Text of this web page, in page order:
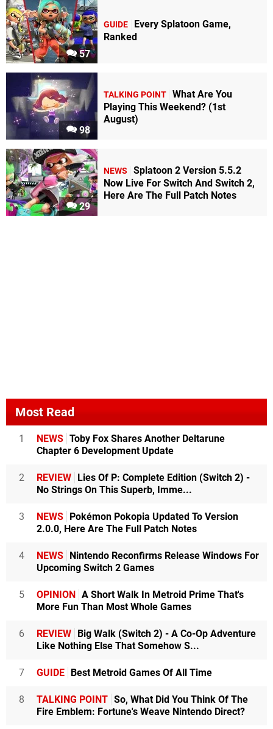
57
GUIDE
Every Splatoon Game,
Ranked
98
TALKING POINT What Are You
Playing This Weekend? (1st
August)
29
NEWS
Splatoon 2 Version 5.5.2
Now Live For Switch And Switch 2,
Here Are The Full Patch Notes
Most Read
1 NEWS Toby Fox Shares Another Deltarune
Chapter 6 Development Update
2 REVIEW
Lies Of P: Complete Edition (Switch 2) -
No Strings On This Superb, Imme...
3 NEWS
Pokémon Pokopia Updated To Version
2.0.0, Here Are The Full Patch Notes
4 NEWS
Nintendo Reconfirms Release Windows For
Upcoming Switch 2 Games
5 OPINION
A Short Walk In Metroid Prime That's
More Fun Than Most Whole Games
6 REVIEW
Big Walk (Switch 2) - A Co-Op Adventure
Like Nothing Else That Somehow S...
7 GUIDE Best Metroid Games Of All Time
8 TALKING POINT So, What Did You Think Of The
Fire Emblem: Fortune's Weave Nintendo Direct?